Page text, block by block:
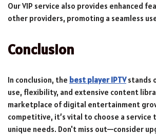
Our VIP service also provides enhanced
other providers, promoting a seamless
Conclusion
In conclusion, the best player IPTVstands
use, flexibility, and extensive content
marketplace of digital entertainment
competitive, it’s vital to choose a service
unique needs. Don't miss out—consider